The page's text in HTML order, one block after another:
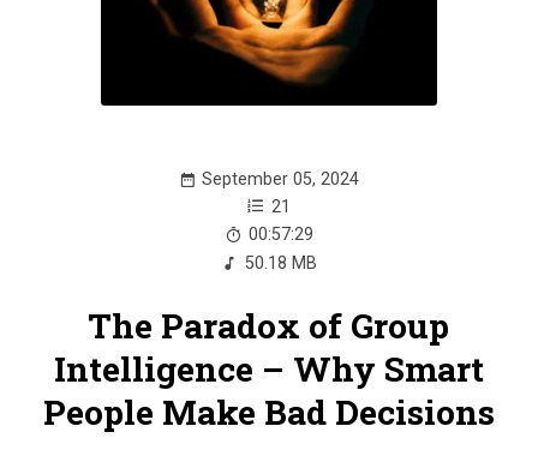
September 05, 2024
21
00:57:29
50.18 MB
The Paradox of Group
Intelligence – Why Smart
People Make Bad Decisions